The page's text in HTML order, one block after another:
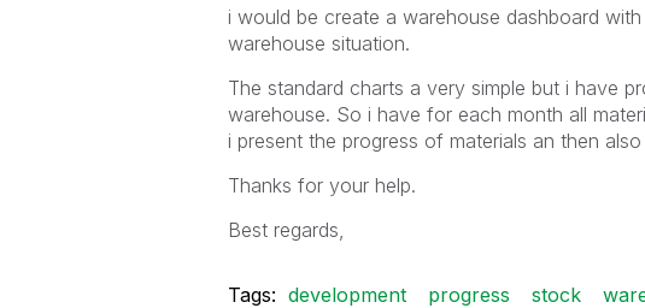
i would be create a warehouse dashboard
warehouse situation.
The standard charts a very simple but i have
warehouse. So i have for each month all
i present the progress of materials an then
Thanks for your help.
Best regards,
Tags: development progress stock